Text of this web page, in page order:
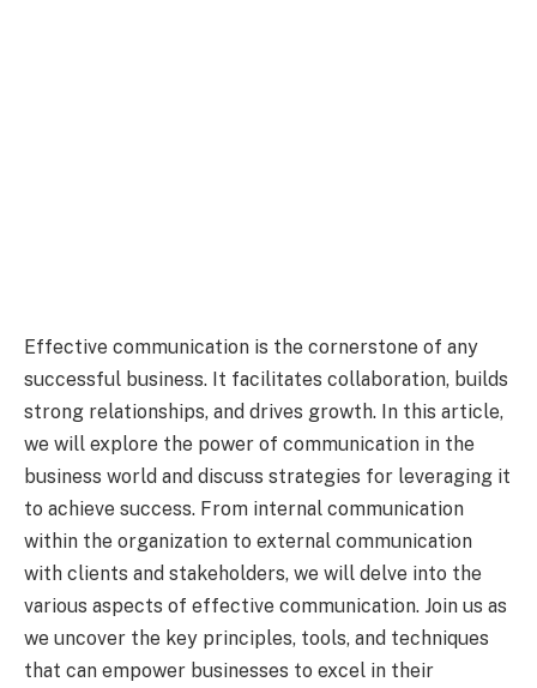
Effective communication is the cornerstone of any
successful business. It facilitates collaboration, builds
strong relationships, and drives growth. In this article,
we will explore the power of communication in the
business world and discuss strategies for leveraging it
to achieve success. From internal communication
within the organization to external communication
with clients and stakeholders, we will delve into the
various aspects of effective communication. Join us as
we uncover the key principles, tools, and techniques
that can empower businesses to excel in their